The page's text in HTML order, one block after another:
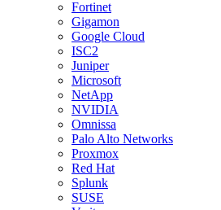
Fortinet
Gigamon
Google Cloud
ISC2
Juniper
Microsoft
NetApp
NVIDIA
Omnissa
Palo Alto Networks
Proxmox
Red Hat
Splunk
SUSE